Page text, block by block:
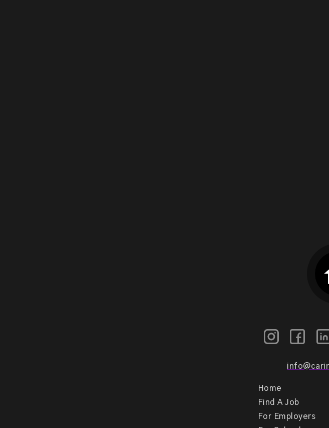
Home
Find A Job
For Employers